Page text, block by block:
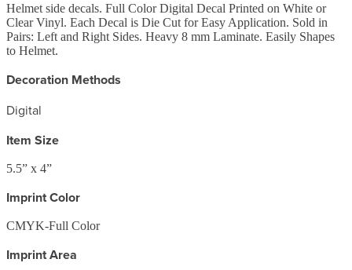
Helmet side decals. Full Color Digital Decal Printed on White or
Clear Vinyl. Each Decal is Die Cut for Easy Application. Sold in
Pairs: Left and Right Sides. Heavy 8 mm Laminate. Easily Shapes
to Helmet.
Decoration Methods
Digital
Item Size
5.5” x 4”
Imprint Color
CMYK-Full Color
Imprint Area